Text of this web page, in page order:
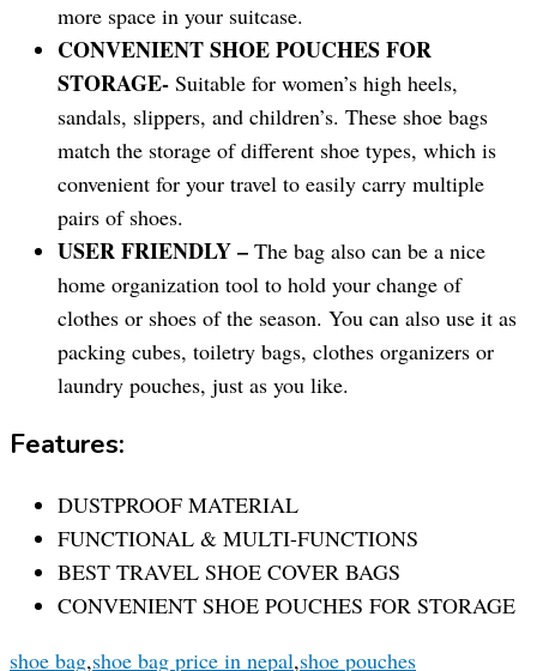
more space in your suitcase.
CONVENIENT SHOE POUCHES FOR
STORAGE- Suitable for women’s high heels,
sandals, slippers, and children’s. These shoe bags
match the storage of different shoe types, which is
convenient for your travel to easily carry multiple
pairs of shoes.
USER FRIENDLY – The bag also can be a nice
home organization tool to hold your change of
clothes or shoes of the season. You can also use it as
packing cubes, toiletry bags, clothes organizers or
laundry pouches, just as you like.
Features:
DUSTPROOF MATERIAL
FUNCTIONAL & MULTI-FUNCTIONS
BEST TRAVEL SHOE COVER BAGS
CONVENIENT SHOE POUCHES FOR STORAGE
shoe bag,shoe bag price in nepal,shoe pouches